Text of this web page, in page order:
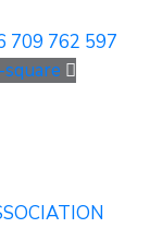
709 762 597